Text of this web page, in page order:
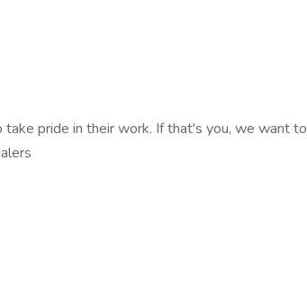
pride in their work. If that's you, we want to